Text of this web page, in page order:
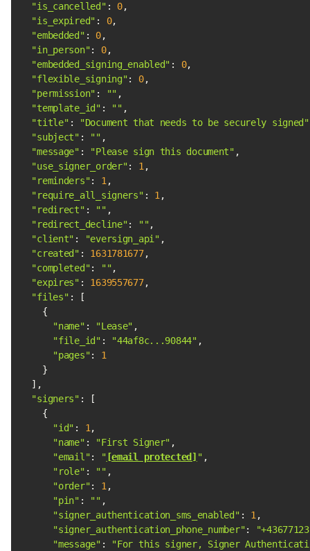
"is_cancelled" : 0
"is_expired" : 0
"embedded" : 0
"in_person" : 0
"embedded_signing_enabled" : 0
"flexible_signing" : 0
"permission" : ""
"template_id" : ""
"title" :
"Document that needs to be securely signed"
"subject" : ""
"message" : "Please sign this document"
"use_signer_order" : 1
"reminders" : 1
"require_all_signers" : 1
"redirect" : ""
"redirect_decline" : ""
"client" : "eversign_api"
"created" : 1631781677
"completed" : ""
"expires" : 1639557677
"files"
"name" : "Lease"
"file_id" : "44af8c...90844"
"pages" : 1
"signers"
"id" : 1
"name" : "First Signer"
"email" : " [email protected] "
"role" : ""
"order" : 1
"pin" : ""
"signer_authentication_sms_enabled" : 1
"signer_authentication_phone_number" :
"message" :
"For this signer, Signer